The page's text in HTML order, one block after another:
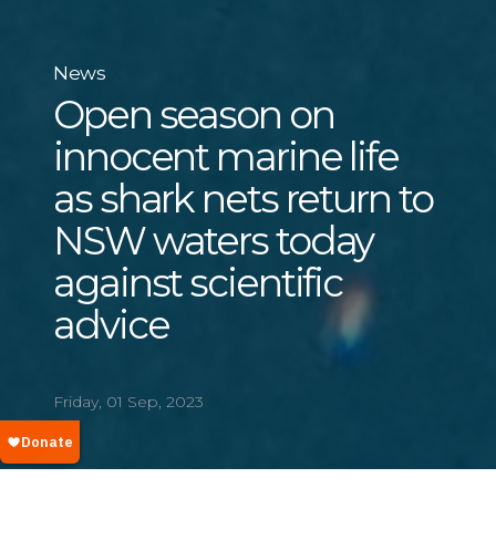
News
Open season on
innocent marine life
as shark nets return to
NSW waters today
against scientific
advice
Friday, 01 Sep, 2023